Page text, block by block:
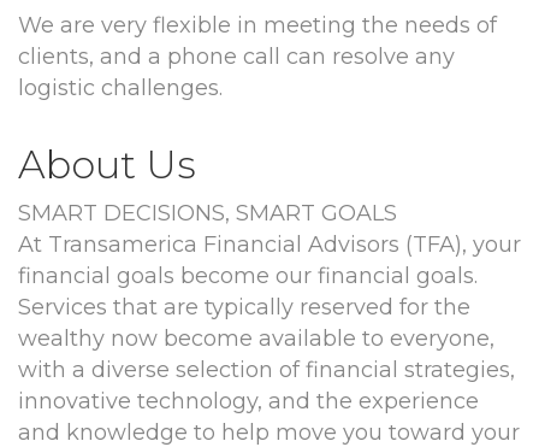
We are very flexible in meeting the needs of
clients, and a phone call can resolve any
logistic challenges.
About Us
SMART DECISIONS, SMART GOALS
At Transamerica Financial Advisors (TFA), your
financial goals become our financial goals.
Services that are typically reserved for the
wealthy now become available to everyone,
with a diverse selection of financial strategies,
innovative technology, and the experience
and knowledge to help move you toward your